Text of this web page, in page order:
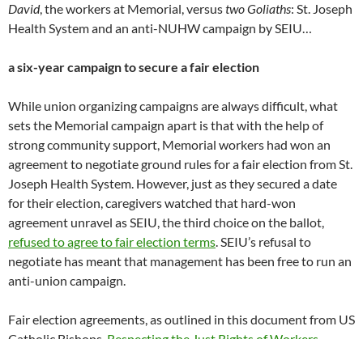
David, the workers at Memorial, versustwo Goliaths: St. Joseph
Health System and an anti-NUHW campaign by SEIU…
a six-year campaign to secure a fair election
While union organizing campaigns are always difficult, what
sets the Memorial campaign apart is that with the help of
strong community support, Memorial workers had won an
agreement to negotiate ground rules for a fair election from St.
Joseph Health System. However, just as they secured a date
for their election, caregivers watched that hard-won
agreement unravel as SEIU, the third choice on the ballot,
refused to agree to fair election terms. SEIU’s refusal to
negotiate has meant that management has been free to run an
anti-union campaign.
Fair election agreements, as outlined in this document from US